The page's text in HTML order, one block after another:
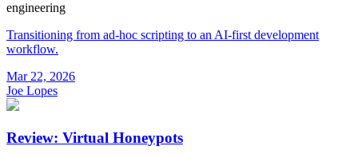
engineering
Transitioning from ad-hoc scripting to an AI-first development
workflow.
Mar 22, 2026
Joe Lopes
Review: Virtual Honeypots